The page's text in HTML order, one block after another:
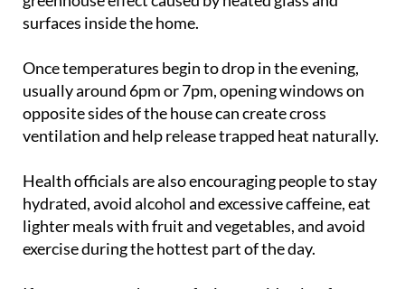
by blocking direct sunlight and limiting the
greenhouse effect caused by heated glass and
Once temperatures begin to drop in the evening,
usually around 6pm or 7pm, opening windows on
opposite sides of the house can create cross
Health officials are also encouraging people to stay
hydrated, avoid alcohol and excessive caffeine, eat
lighter meals with fruit and vegetables, and avoid